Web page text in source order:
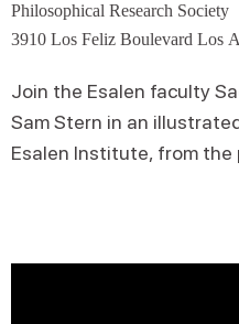
Philosophical Research Society
3910 Los Feliz Boulevard Los
Join the Esalen faculty
Sam Stern in an
Esalen Institute, from